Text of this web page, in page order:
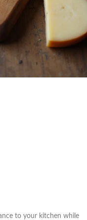
to your kitchen while